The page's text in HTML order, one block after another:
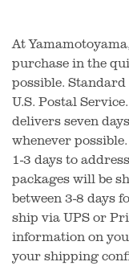
At
purchase in the
possible.
U.S. Postal
delivers seven
whenever
1-3 days to
packages will be
between 3-8 days
ship via UPS or
information on
your shipping